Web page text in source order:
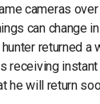
cameras
can change
returned
receiving
he will return